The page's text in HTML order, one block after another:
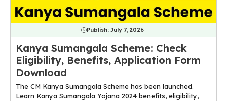
Publish: July 7, 2026
Kanya Sumangala Scheme: Check
Eligibility, Benefits, Application Form
Download
The CM Kanya Sumangala Scheme has been launched.
Learn Kanya Sumangala Yojana 2024 benefits, eligibility,